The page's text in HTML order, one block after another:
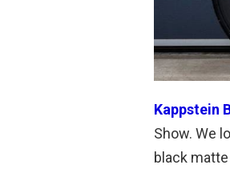
Kappstein
Show. We
black